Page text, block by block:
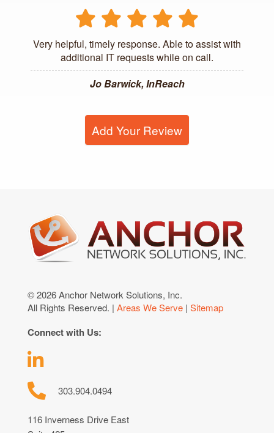
Very helpful, timely response. Able to assist with
additional IT requests while on call.
Jo Barwick, InReach
Add Your Review
© 2026 Anchor Network Solutions, Inc.
All Rights Reserved. | Areas We Serve | Sitemap
Connect with Us:
303.904.0494
116 Inverness Drive East